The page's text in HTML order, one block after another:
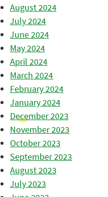
August 2024
July 2024
June 2024
May 2024
April 2024
March 2024
February 2024
January 2024
December 2023
November 2023
October 2023
September 2023
August 2023
July 2023